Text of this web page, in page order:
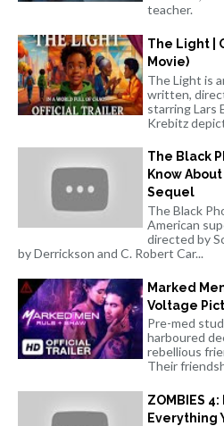
teacher.
The Light |
Movie)
The Light is
written,
starring Lars
Krebitz
The Black
Know
Sequel
The Black
American
directed by
by Derrickson and C. Robert Car...
Marked
Voltage
Pre-med
harboured
rebellious
Their
ZOMBIES
Everything